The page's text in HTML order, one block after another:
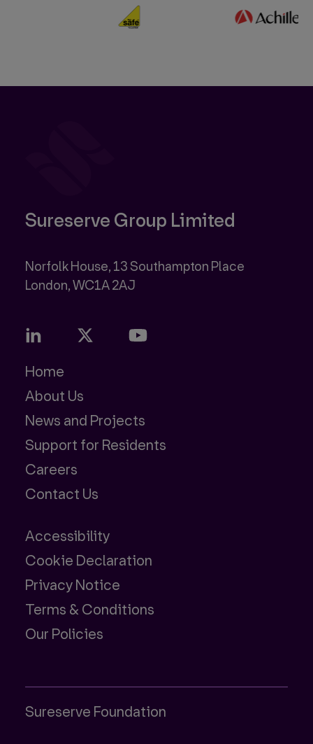
Sureserve Group Limited
Norfolk House, 13 Southampton Place
Home
About Us
News and Projects
Support for Residents
Careers
Contact Us
Accessibility
Cookie Declaration
Privacy Notice
Terms & Conditions
Our Policies
Sureserve Foundation